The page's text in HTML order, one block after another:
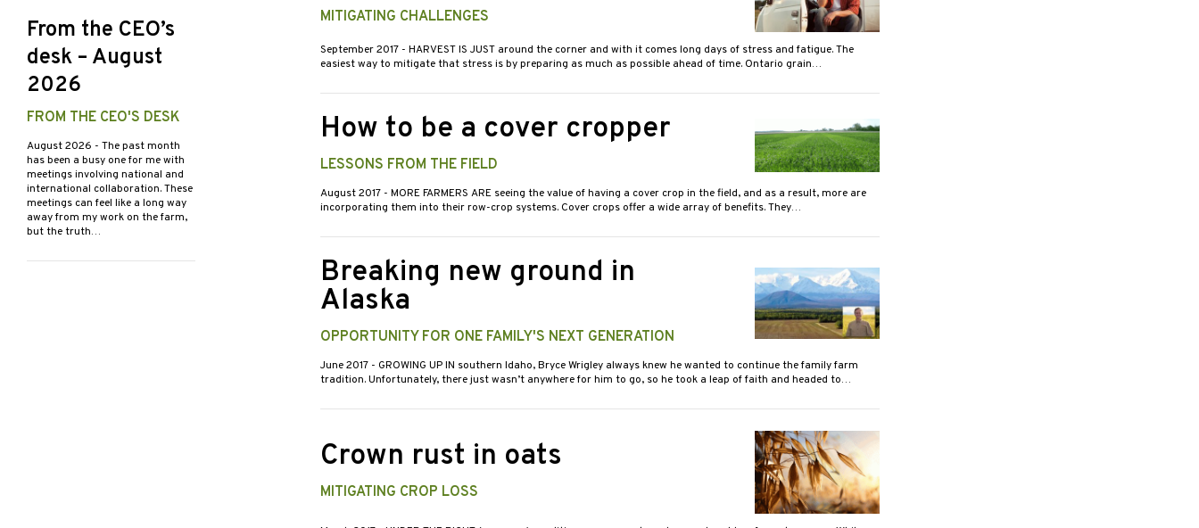
MITIGATING CHALLENGES
September 2017 - HARVEST IS JUST around the corner and with it comes long days of stress and fatigue. The
easiest way to mitigate that stress is by preparing as much as possible ahead of time. Ontario grain…
How to be a cover cropper
LESSONS FROM THE FIELD
August 2017 - MORE FARMERS ARE seeing the value of having a cover crop in the field, and as a result, more are
incorporating them into their row-crop systems. Cover crops offer a wide array of benefits. They…
Breaking new ground in
Alaska
OPPORTUNITY FOR ONE FAMILY'S NEXT GENERATION
June 2017 - GROWING UP IN southern Idaho, Bryce Wrigley always knew he wanted to continue the family farm
tradition. Unfortunately, there just wasn’t anywhere for him to go, so he took a leap of faith and headed to…
Crown rust in oats
MITIGATING CROP LOSS
From the CEO’s
desk – August
2026
FROM THE CEO'S DESK
August 2026 - The past month
has been a busy one for me with
meetings involving national and
international collaboration. These
meetings can feel like a long way
away from my work on the farm,
but the truth…